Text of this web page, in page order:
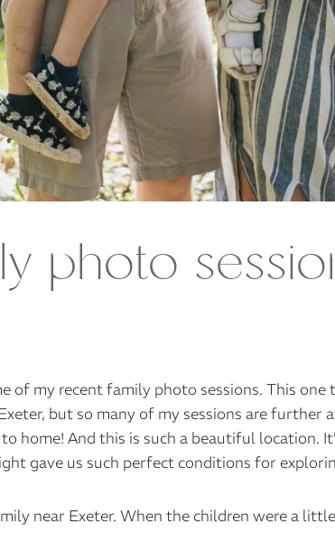
photo
of my recent family photo sessions. This
but so many of my sessions are
home! And this is such a beautiful location.
gave us such perfect conditions for
near Exeter. When the children were a